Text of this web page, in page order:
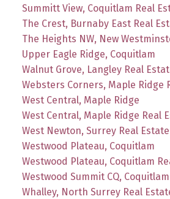
Summitt View, Coquitlam Real
The Crest, Burnaby East Real
The Heights NW, New
Upper Eagle Ridge, Coquitlam
Walnut Grove, Langley Real
Websters Corners, Maple Ridge
West Central, Maple Ridge
West Central, Maple Ridge Real
West Newton, Surrey Real Estate
Westwood Plateau, Coquitlam
Westwood Plateau, Coquitlam
Westwood Summit CQ,
Whalley, North Surrey Real